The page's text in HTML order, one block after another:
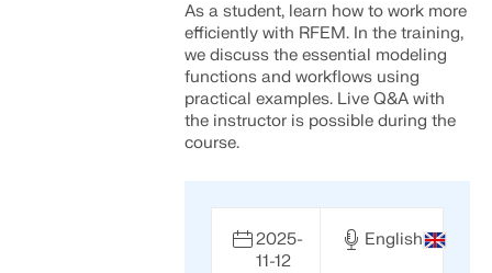
As a student, learn how to work more
efficiently with RFEM. In the training,
we discuss the essential modeling
functions and workflows using
practical examples. Live Q&A with
the instructor is possible during the
course.
2025-
11-12
English